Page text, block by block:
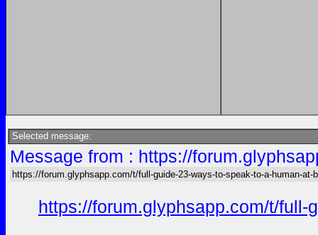
Selected message:
Message from : https://
https://forum.glyphsapp.com/t/full-guide-23-ways-to-speak-to-a-human-at-
https://forum.glyphsapp.com/t/full-